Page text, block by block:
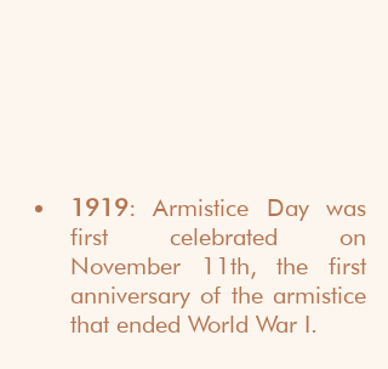
1919: Armistice Day was
first celebrated on
November 11th, the first
anniversary of the armistice
that ended World War I.